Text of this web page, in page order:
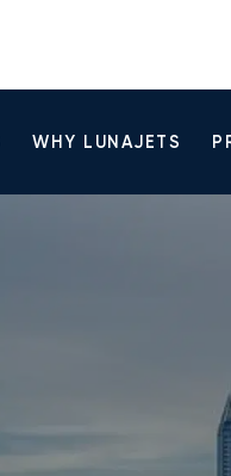
WHY LUNAJETS